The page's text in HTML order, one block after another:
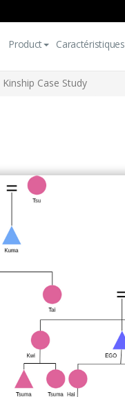
Product Caractéristiques
Kinship Case Study